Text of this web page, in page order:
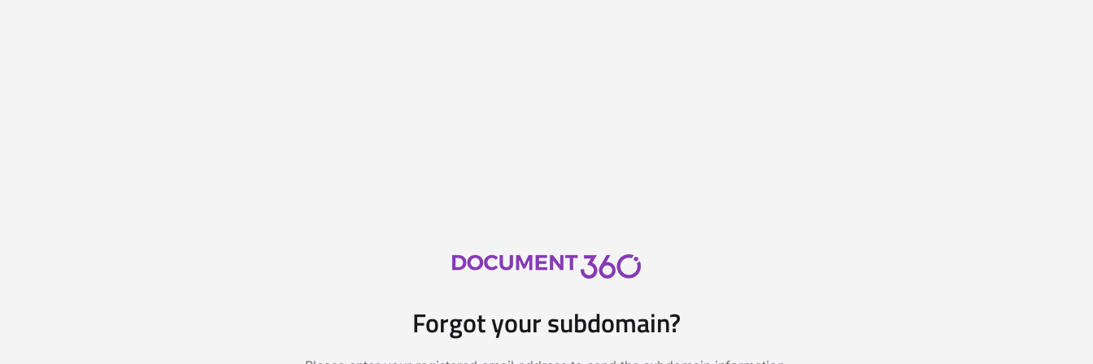
Forgot your subdomain?